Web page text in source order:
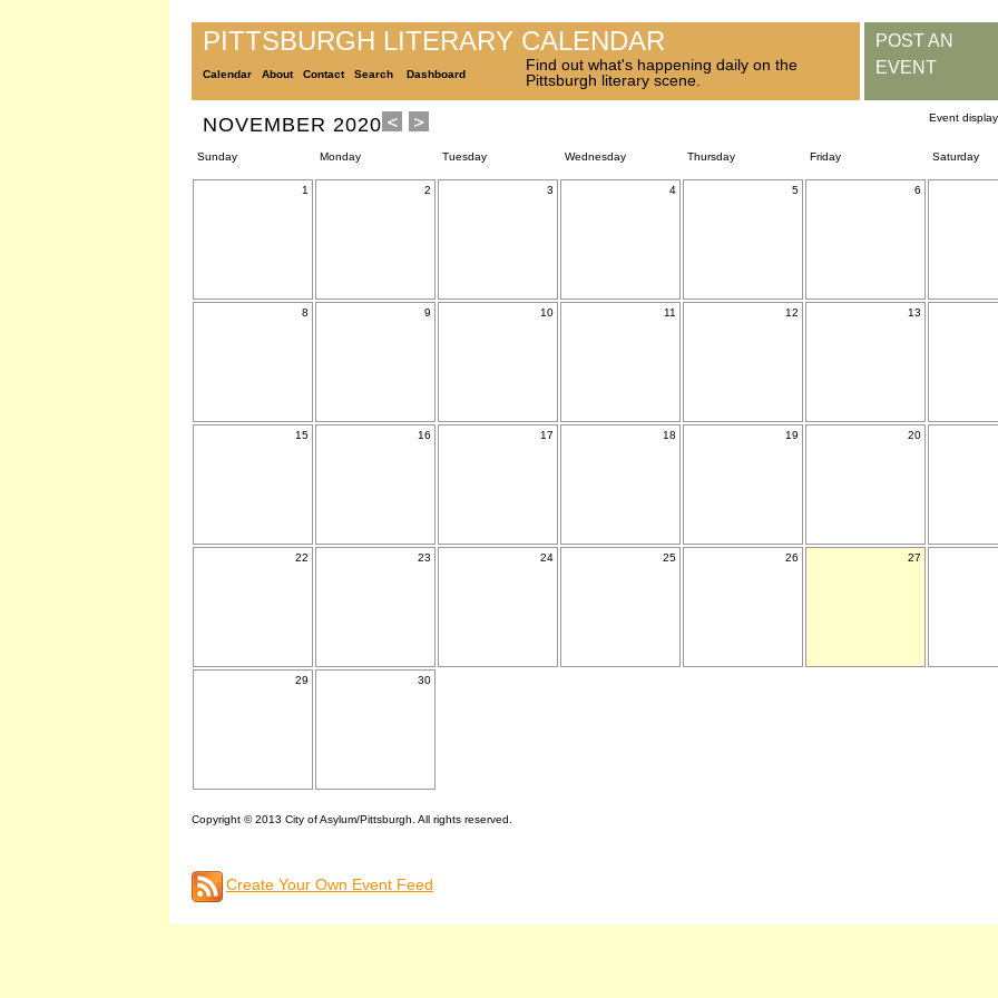
PITTSBURGH LITERARY CALENDAR
Calendar About Contact Search Dashboard
Find out what's happening daily on the
Pittsburgh literary scene.
POST AN
EVENT
NOVEMBER 2020 Event
Sunday Monday Tuesday Wednesday Thursday Friday Saturday
1 2 3 4 5 6
8 9 10 11 12 13
15 16 17 18 19 20
22 23 24 25 26 27
29 30
Copyright © 2013 City of Asylum/Pittsburgh. All rights reserved.
Create Your Own Event Feed